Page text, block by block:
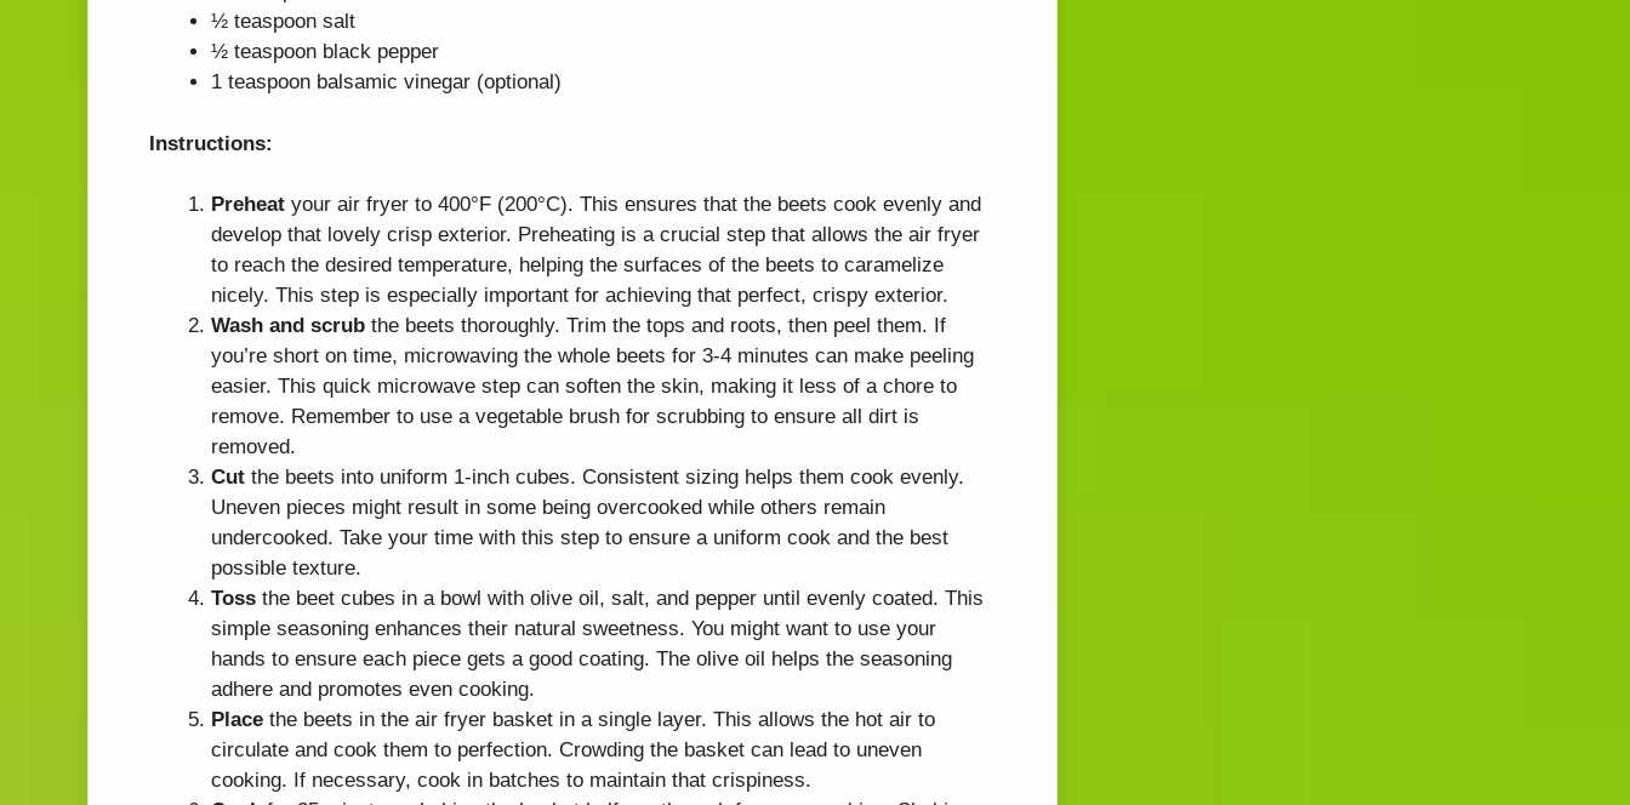
½ teaspoon salt
½ teaspoon black pepper
1 teaspoon balsamic vinegar (optional)
Instructions:
Preheat your air fryer to 400°F (200°C). This ensures that the beets cook evenly and
develop that lovely crisp exterior. Preheating is a crucial step that allows the air fryer
to reach the desired temperature, helping the surfaces of the beets to caramelize
nicely. This step is especially important for achieving that perfect, crispy exterior.
Wash and scrub the beets thoroughly. Trim the tops and roots, then peel them. If
you’re short on time, microwaving the whole beets for 3-4 minutes can make peeling
easier. This quick microwave step can soften the skin, making it less of a chore to
remove. Remember to use a vegetable brush for scrubbing to ensure all dirt is
removed.
Cut the beets into uniform 1-inch cubes. Consistent sizing helps them cook evenly.
Uneven pieces might result in some being overcooked while others remain
undercooked. Take your time with this step to ensure a uniform cook and the best
possible texture.
Toss the beet cubes in a bowl with olive oil, salt, and pepper until evenly coated. This
simple seasoning enhances their natural sweetness. You might want to use your
hands to ensure each piece gets a good coating. The olive oil helps the seasoning
adhere and promotes even cooking.
Place the beets in the air fryer basket in a single layer. This allows the hot air to
circulate and cook them to perfection. Crowding the basket can lead to uneven
cooking. If necessary, cook in batches to maintain that crispiness.